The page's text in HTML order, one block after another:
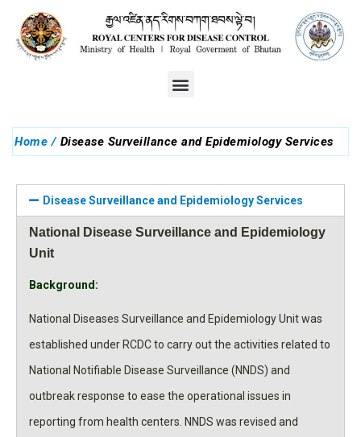
You are here:
Home Disease Surveillance and Epidemiology Services
Disease Surveillance and Epidemiology Services
National Disease Surveillance and Epidemiology
Unit
Background:
National Diseases Surveillance and Epidemiology Unit was
established under RCDC to carry out the activities related to
National Notifiable Disease Surveillance (NNDS) and
outbreak response to ease the operational issues in
reporting from health centers. NNDS was revised and